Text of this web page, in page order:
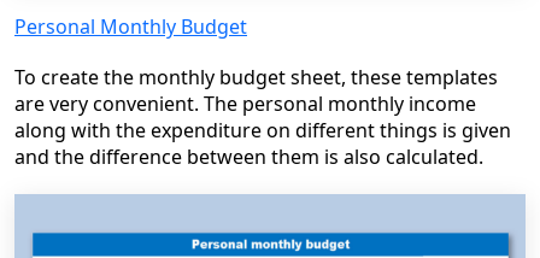
Personal Monthly Budget
To create the monthly budget sheet, these templates
are very convenient. The personal monthly income
along with the expenditure on different things is given
and the difference between them is also calculated.